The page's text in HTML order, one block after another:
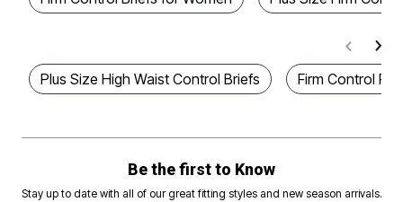
Plus Size High Waist Control Briefs Firm Control
Be the first to Know
Stay up to date with all of our great fitting styles and new season arrivals.